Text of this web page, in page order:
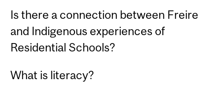
Is there a connection between Freire
and Indigenous experiences of
Residential Schools?
What is literacy?